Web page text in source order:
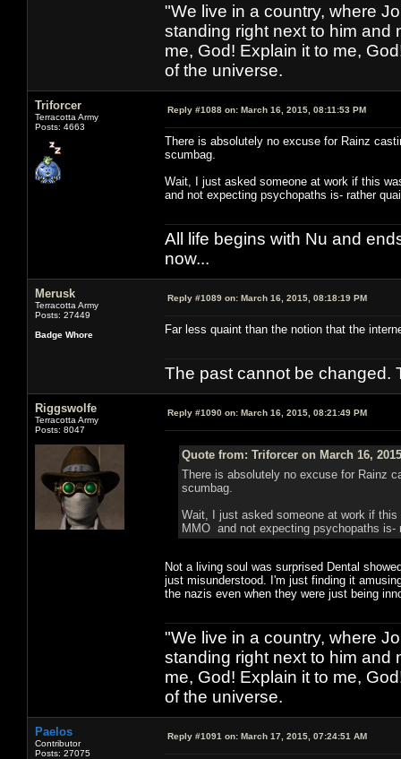
"We live in a country, where
standing right next to him and
me, God! Explain it to me,
of the universe.
Triforcer
Terracotta Army
Posts: 4663
Reply #1088 on: March 16, 2015, 08:11:53 PM
There is absolutely no excuse for Rainz
scumbag.
Wait, I just asked someone at work if this
and not expecting psychopaths is- rather
All life begins with Nu and
now...
Merusk
Terracotta Army
Posts: 27449
Badge Whore
Reply #1089 on: March 16, 2015, 08:18:19 PM
Far less quaint than the notion that the
The past cannot be changed.
Riggswolfe
Terracotta Army
Posts: 8047
Reply #1090 on: March 16, 2015, 08:21:49 PM
Quote from: Triforcer on March 16,
There is absolutely no excuse for Rainz
scumbag.
Wait, I just asked someone at work if
MMO and not expecting psychopaths
Not a living soul was surprised Dental
just misunderstood. I'm just finding it
the nazis even when they were just being
"We live in a country, where
standing right next to him and
me, God! Explain it to me,
of the universe.
Paelos
Contributor
Posts: 27075
Reply #1091 on: March 17, 2015, 07:24:51 AM